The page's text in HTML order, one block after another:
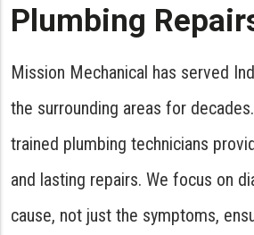
Plumbing
Mission Mechanical has served
the surrounding areas for
trained plumbing technicians
and lasting repairs. We focus on
cause, not just the symptoms,